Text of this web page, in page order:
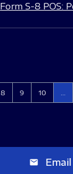
Form S-8 POS:
Page
8 Page
9 Page
10
email